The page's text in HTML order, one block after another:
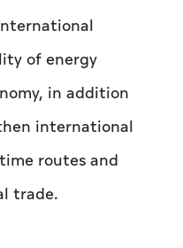
of energy
in addition
international
routes and
trade.